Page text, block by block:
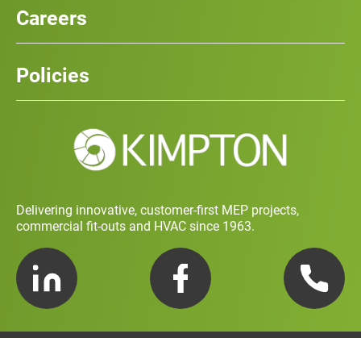
Delivering innovative, customer-first MEP projects,
commercial fit-outs and HVAC since 1963.
LinkedIn
Facebook Telephone
News
Case Studies
Team
Contact
Careers
Policies
Training and Development Policy
Charity Policy
Privacy Policy